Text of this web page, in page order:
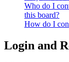
Who do I
this board?
How do I
Login and